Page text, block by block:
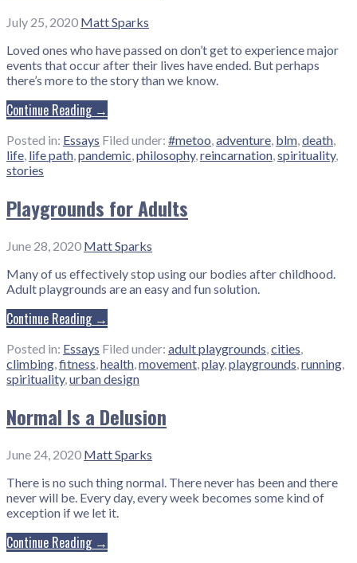
July 25, 2020 Matt Sparks
Loved ones who have passed on don’t get to experience major
events that occur after their lives have ended. But perhaps
there’s more to the story than we know.
Continue Reading →
Posted in: Essays Filed under: #metoo,adventure, blm,death,
life, life path,pandemic,philosophy,reincarnation,spirituality,
stories
Playgrounds for Adults
June 28, 2020 Matt Sparks
Many of us effectively stop using our bodies after childhood.
Adult playgrounds are an easy and fun solution.
Continue Reading →
Posted in: Essays Filed under: adult playgrounds,cities,
climbing,fitness,health,movement,play,playgrounds,running,
spirituality,urban design
Normal Is a Delusion
June 24, 2020 Matt Sparks
There is no such thing normal. There never has been and there
never will be. Every day, every week becomes some kind of
exception if we let it.
Continue Reading →